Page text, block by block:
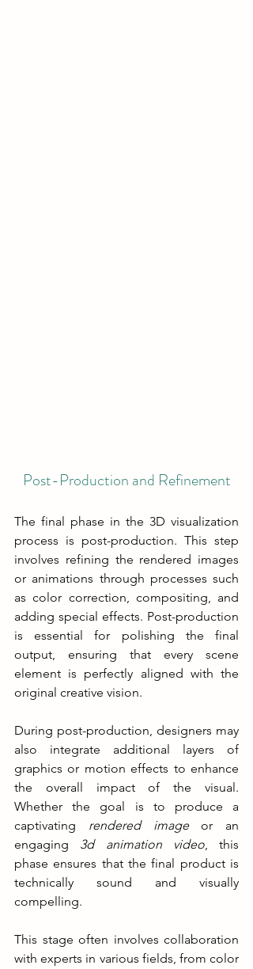
Post-Production and Refinement
The final phase in the 3D visualization
process is post-production. This step
involves refining the rendered images
or animations through processes such
as color correction, compositing, and
adding special effects. Post-production
is essential for polishing the final
output, ensuring that every scene
element is perfectly aligned with the
original creative vision.
During post-production, designers may
also integrate additional layers of
graphics or motion effects to enhance
the overall impact of the visual.
Whether the goal is to produce a
captivating rendered image or an
engaging 3d animation video, this
phase ensures that the final product is
technically sound and visually
compelling.
This stage often involves collaboration
with experts in various fields, from color